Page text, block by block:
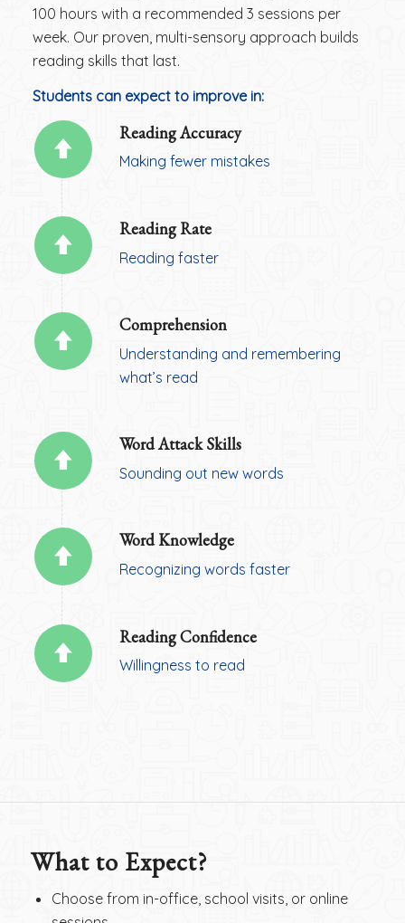
100 hours with a recommended 3 sessions per
week. Our proven, multi-sensory approach builds
reading skills that last.
Students can expect to improve in:
Reading Accuracy
Making fewer mistakes
Reading Rate
Reading faster
Comprehension
Understanding and remembering
what’s read
Word Attack Skills
Sounding out new words
Word Knowledge
Recognizing words faster
Reading Confidence
Willingness to read
What to Expect?
Choose from in-office, school visits, or online